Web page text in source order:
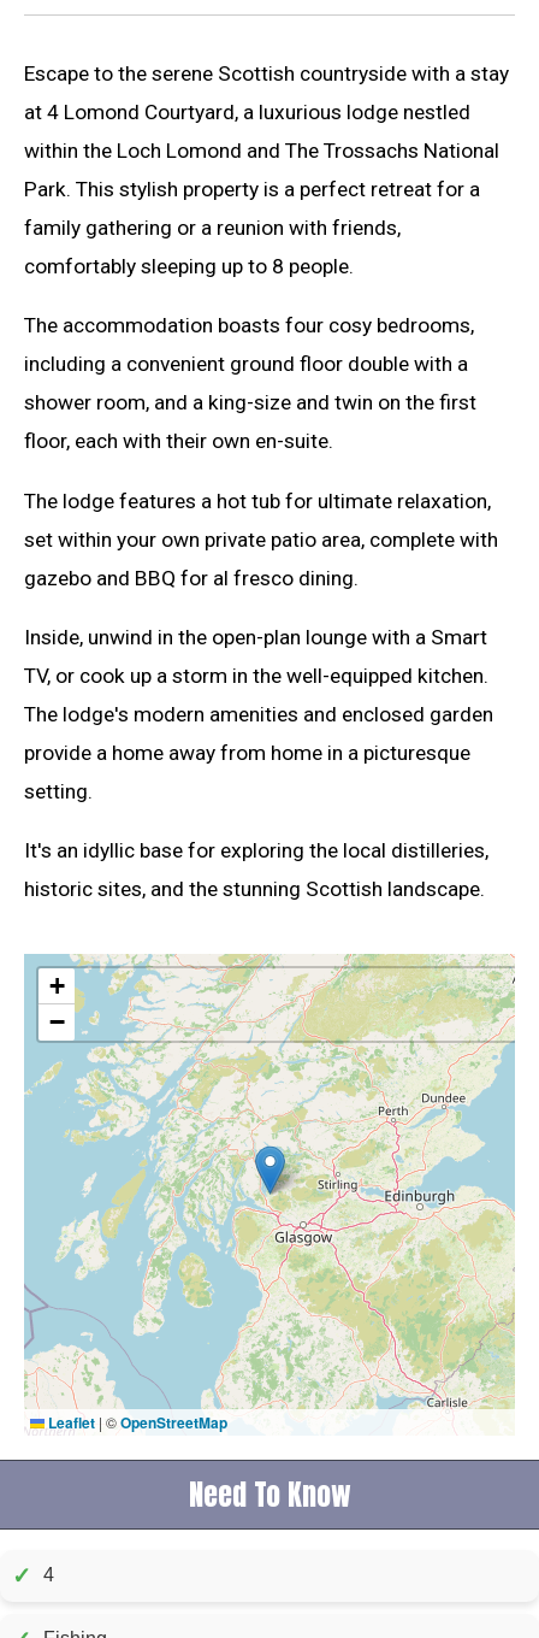
Escape to the serene Scottish countryside with a stay
at 4 Lomond Courtyard, a luxurious lodge nestled
within the Loch Lomond and The Trossachs National
Park. This stylish property is a perfect retreat for a
family gathering or a reunion with friends,
comfortably sleeping up to 8 people.
The accommodation boasts four cosy bedrooms,
including a convenient ground floor double with a
shower room, and a king-size and twin on the first
floor, each with their own en-suite.
The lodge features a hot tub for ultimate relaxation,
set within your own private patio area, complete with
gazebo and BBQ for al fresco dining.
Inside, unwind in the open-plan lounge with a Smart
TV, or cook up a storm in the well-equipped kitchen.
The lodge's modern amenities and enclosed garden
provide a home away from home in a picturesque
setting.
It's an idyllic base for exploring the local distilleries,
historic sites, and the stunning Scottish landscape.
+
−
Leaflet | ©OpenStreetMap
Need To Know
✓ 4